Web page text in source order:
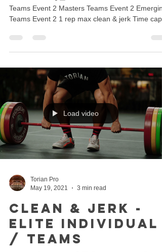
Teams Event 2 Masters Teams Event 2
Teams Event 2 1 rep max clean & jerk Time cap
Load video
Torian Pro
May 19, 2021
3 min read
Clean & Jerk -
Elite Individual
/ Teams